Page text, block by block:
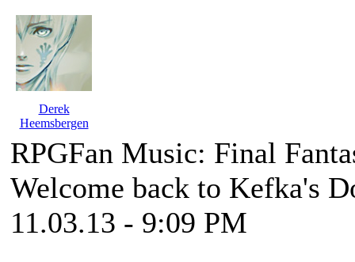
Derek
Heemsbergen
RPGFan Music: Final
Welcome back to Kefka's
11.03.13 - 9:09 PM